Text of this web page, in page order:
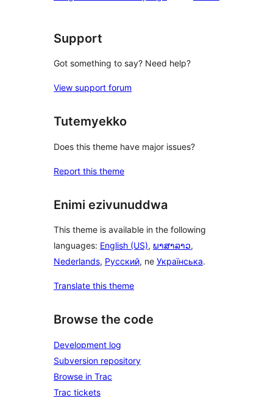
Support
Got something to say? Need help?
View support forum
Tutemyekko
Does this theme have major issues?
Report this theme
Enimi ezivunuddwa
This theme is available in the following
languages: English (US), ພາສາລາວ,
Nederlands, Русский, ne Українська.
Translate this theme
Browse the code
Development log
Subversion repository
Browse in Trac
Trac tickets